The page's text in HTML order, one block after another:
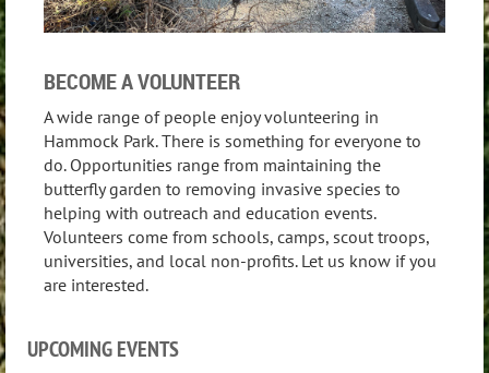
BECOME A VOLUNTEER
A wide range of people enjoy volunteering in
Hammock Park. There is something for everyone to
do. Opportunities range from maintaining the
butterfly garden to removing invasive species to
helping with outreach and education events.
Volunteers come from schools, camps, scout troops,
universities, and local non-profits. Let us know if you
are interested.
UPCOMING EVENTS